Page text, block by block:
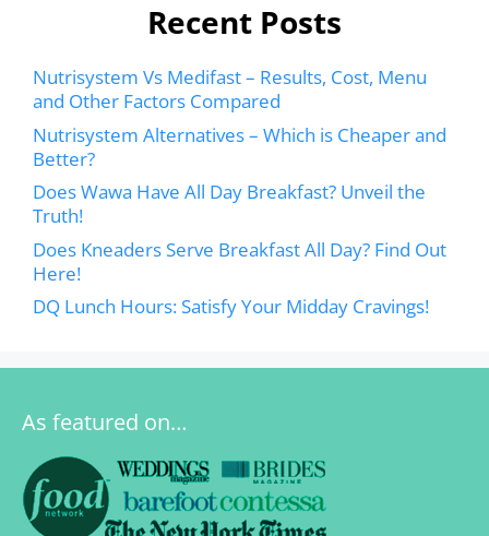
Recent Posts
Nutrisystem Vs Medifast – Results, Cost, Menu
and Other Factors Compared
Nutrisystem Alternatives – Which is Cheaper and
Better?
Does Wawa Have All Day Breakfast? Unveil the
Truth!
Does Kneaders Serve Breakfast All Day? Find Out
Here!
DQ Lunch Hours: Satisfy Your Midday Cravings!
As featured on…